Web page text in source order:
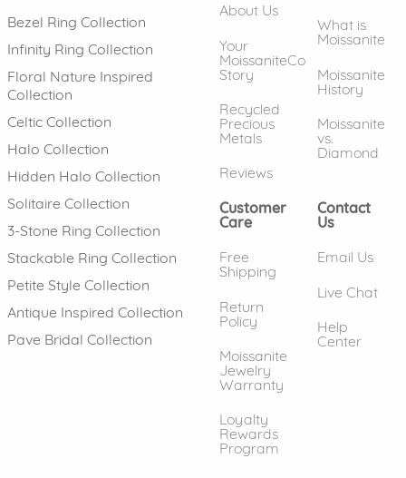
Bezel Ring Collection
Infinity Ring Collection
Floral Nature Inspired
Collection
Celtic Collection
Halo Collection
Hidden Halo Collection
Solitaire Collection
3-Stone Ring Collection
Stackable Ring Collection
Petite Style Collection
Antique Inspired Collection
Pave Bridal Collection
About Us
Your
MoissaniteCo
Story
Recycled
Precious
Metals
Reviews
What is
Moissanite
Moissanite
History
Moissanite
vs.
Diamond
Customer
Care
Free
Shipping
Return
Policy
Moissanite
Jewelry
Warranty
Loyalty
Rewards
Program
Contact
Us
Email Us
Live Chat
Help
Center